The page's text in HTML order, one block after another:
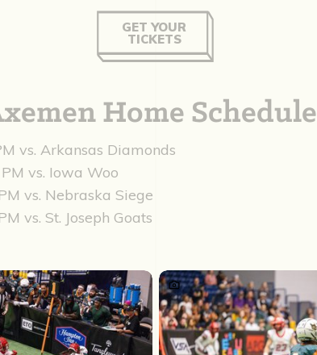
GET YOUR
TICKETS
Home Schedule
vs. Arkansas Diamonds
vs. Iowa Woo
vs. Nebraska Siege
vs. St. Joseph Goats